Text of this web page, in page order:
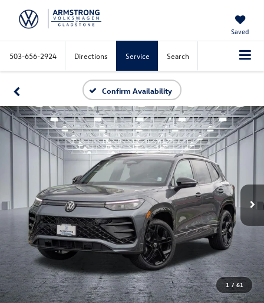
Saved
503-656-2924 Directions Service Search
Confirm Availability
1 / 61